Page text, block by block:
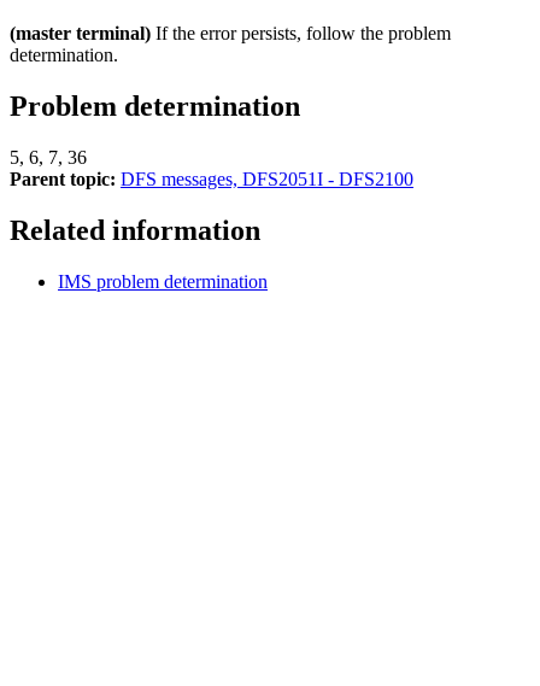
(master terminal) If the error persists, follow the problem
determination.
Problem determination
5, 6, 7, 36
Parent topic: DFS messages, DFS2051I - DFS2100
Related information
IMS problem determination